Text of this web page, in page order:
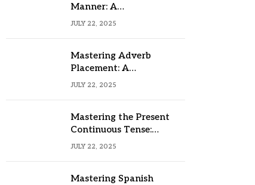
Manner: A
Comprehensive Guide
JULY 22, 2025
Mastering Adverb
Placement: A
Comprehensive Guide
JULY 22, 2025
Mastering the Present
Continuous Tense:
Formula, Examples, and
JULY 22, 2025
Mastering Spanish